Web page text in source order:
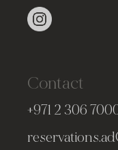
Contact
+971 2 306